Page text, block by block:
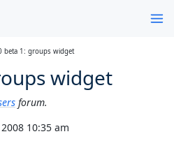
beta 1: groups widget
widget
forum.
10:35 am